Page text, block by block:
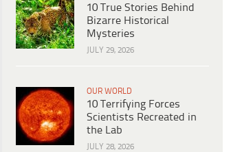
10 True Stories Behind
Bizarre Historical
Mysteries
JULY 29, 2026
OUR WORLD
10 Terrifying Forces
Scientists Recreated in
the Lab
JULY 28, 2026